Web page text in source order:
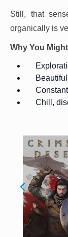
Still, that
organically is
Why You
Chill,